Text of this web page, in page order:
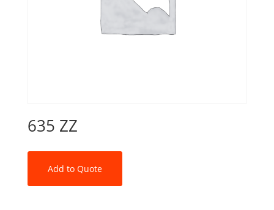
635 ZZ
Add to Quote